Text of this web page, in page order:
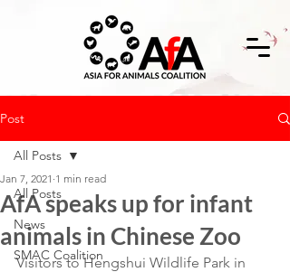
Post
All Posts
News
SMAC Coalition
All Posts
AfA speaks up for infant
animals in Chinese Zoo
Jan 7, 2021 1 min read
Visitors to Hengshui Wildlife Park in